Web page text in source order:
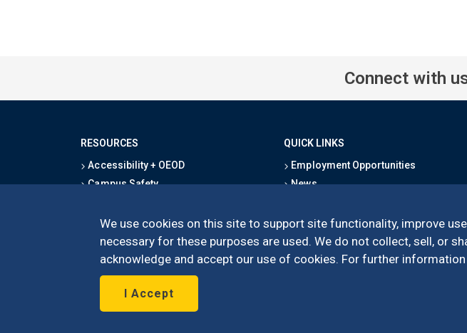
We use cookies on this site to support site functionality, improve
necessary for these purposes are used. We do not collect, sell, or
acknowledge and accept our use of cookies. For further information
I Accept
Connect with
RESOURCES
Accessibility + OEOD
Campus Safety
Map & Directions
Privacy Statement
QUICK LINKS
Employment Opportunities
News
School Directory
Give